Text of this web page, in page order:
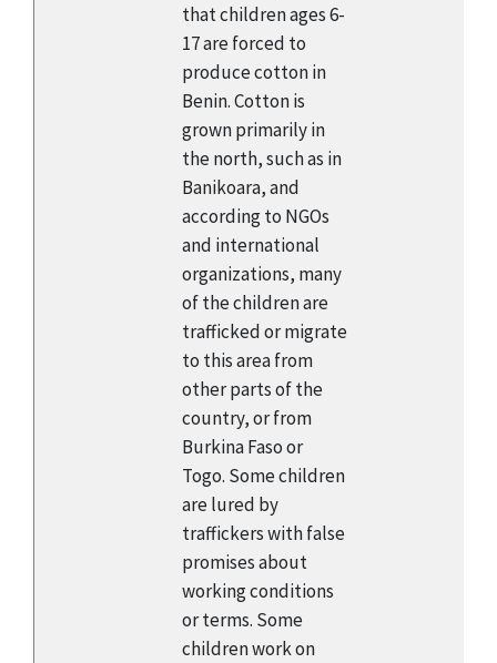
that children ages 6-
17 are forced to
produce cotton in
Benin. Cotton is
grown primarily in
the north, such as in
Banikoara, and
according to NGOs
and international
organizations, many
of the children are
trafficked or migrate
to this area from
other parts of the
country, or from
Burkina Faso or
Togo. Some children
are lured by
traffickers with false
promises about
working conditions
or terms. Some
children work on